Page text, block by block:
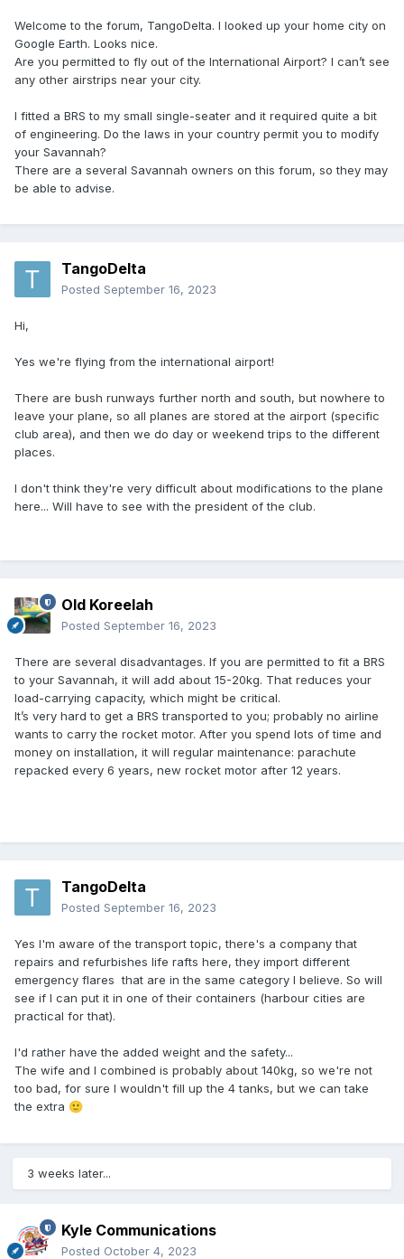
Welcome to the forum, TangoDelta. I looked up your home city on
Google Earth. Looks nice.
Are you permitted to fly out of the International Airport? I can’t see
any other airstrips near your city.
I fitted a BRS to my small single-seater and it required quite a bit
of engineering. Do the laws in your country permit you to modify
your Savannah?
There are a several Savannah owners on this forum, so they may
be able to advise.
TangoDelta
Posted September 16, 2023
Hi,
Yes we're flying from the international airport!
There are bush runways further north and south, but nowhere to
leave your plane, so all planes are stored at the airport (specific
club area), and then we do day or weekend trips to the different
places.
I don't think they're very difficult about modifications to the plane
here... Will have to see with the president of the club.
Old Koreelah
Posted September 16, 2023
There are several disadvantages. If you are permitted to fit a BRS
to your Savannah, it will add about 15-20kg. That reduces your
load-carrying capacity, which might be critical.
It’s very hard to get a BRS transported to you; probably no airline
wants to carry the rocket motor. After you spend lots of time and
money on installation, it will regular maintenance: parachute
repacked every 6 years, new rocket motor after 12 years.
TangoDelta
Posted September 16, 2023
Yes I'm aware of the transport topic, there's a company that
repairs and refurbishes life rafts here, they import different
emergency flares that are in the same category I believe. So will
see if I can put it in one of their containers (harbour cities are
practical for that).
I'd rather have the added weight and the safety...
The wife and I combined is probably about 140kg, so we're not
too bad, for sure I wouldn't fill up the 4 tanks, but we can take
the extra 🙂
3 weeks later...
Kyle Communications
Posted October 4, 2023